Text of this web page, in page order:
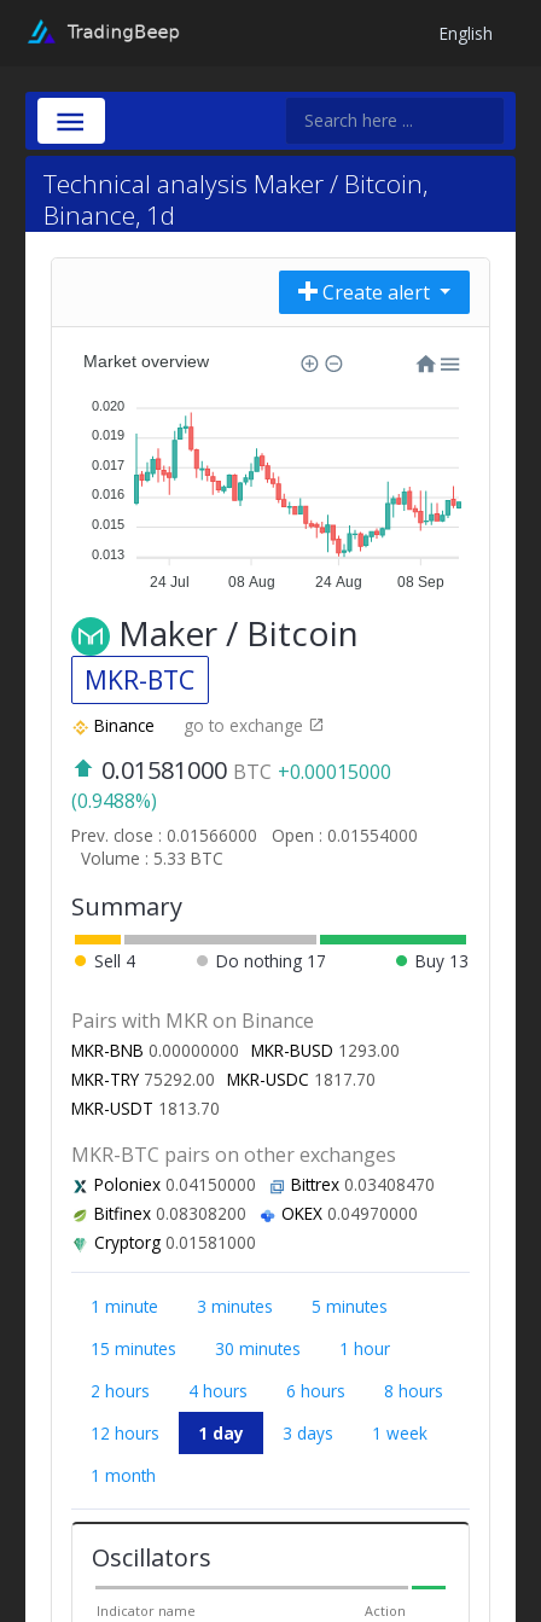
English
Technical analysis Maker / Bitcoin,
Binance, 1d
Create alert
24 Jul 08 Aug 24 Aug 08 Sep
Market overview
0.020
0.019
0.017
0.016
0.015
0.013
Maker / Bitcoin
MKR-BTC
Binance go to exchange
0.01581000 BTC +0.00015000
(0.9488%)
Prev. close : 0.01566000
Open : 0.01554000
Volume : 5.33 BTC
Summary
Sell 4 Do nothing 17 Buy 13
Pairs with MKR on Binance
MKR-BNB 0.00000000 MKR-BUSD 1293.00
MKR-TRY75292.00 MKR-USDC 1817.70
MKR-USDT 1813.70
MKR-BTC pairs on other exchanges
Poloniex0.04150000 Bittrex0.03408470
Bitfinex0.08308200 OKEX0.04970000
Cryptorg0.01581000
1 minute 3 minutes
5 minutes
15 minutes
30 minutes
1 hour
2 hours
4 hours 6 hours
8 hours
12 hours
1 day 3 days
1 week
1 month
Oscillators
Indicator name Action